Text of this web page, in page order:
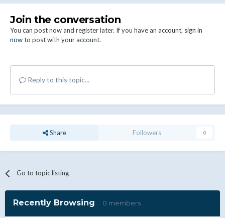
Join the conversation
You can post now and register later. If you have an account, sign in
nowto post with your account.
Reply to this topic...
Share Followers 0
Go to topic listing
Recently Browsing 0 members